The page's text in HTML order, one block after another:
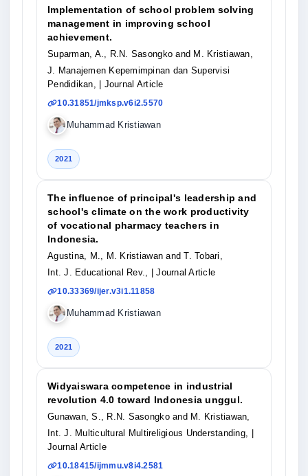
Implementation of school problem solving
management in improving school
achievement.
Suparman, A., R.N. Sasongko and M. Kristiawan,
J. Manajemen Kepemimpinan dan Supervisi
Pendidikan,
| Journal Article
10.31851/jmksp.v6i2.5570
Muhammad Kristiawan
2021
The influence of principal's leadership and
school's climate on the work productivity
of vocational pharmacy teachers in
Indonesia.
Agustina, M., M. Kristiawan and T. Tobari,
Int. J. Educational Rev.,
| Journal Article
10.33369/ijer.v3i1.11858
Muhammad Kristiawan
2021
Widyaiswara competence in industrial
revolution 4.0 toward Indonesia unggul.
Gunawan, S., R.N. Sasongko and M. Kristiawan,
Int. J. Multicultural Multireligious Understanding,
Journal Article
10.18415/ijmmu.v8i4.2581